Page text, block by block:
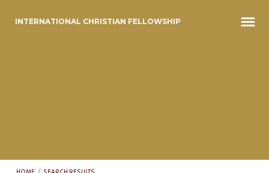
INTERNATIONAL CHRISTIAN FELLOWSHIP